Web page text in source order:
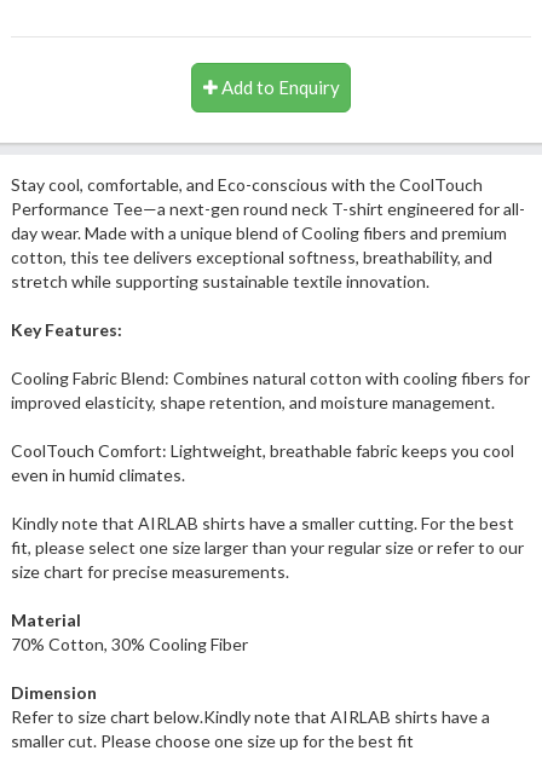
Add to Enquiry
Stay cool, comfortable, and Eco-conscious with the CoolTouch
Performance Tee—a next-gen round neck T-shirt engineered for all-
day wear. Made with a unique blend of Cooling fibers and premium
cotton, this tee delivers exceptional softness, breathability, and
stretch while supporting sustainable textile innovation.
Key Features:
Cooling Fabric Blend: Combines natural cotton with cooling fibers for
improved elasticity, shape retention, and moisture management.
CoolTouch Comfort: Lightweight, breathable fabric keeps you cool
even in humid climates.
Kindly note that AIRLAB shirts have a smaller cutting. For the best
fit, please select one size larger than your regular size or refer to our
size chart for precise measurements.
Material
70% Cotton, 30% Cooling Fiber
Dimension
Refer to size chart below.Kindly note that AIRLAB shirts have a
smaller cut. Please choose one size up for the best fit